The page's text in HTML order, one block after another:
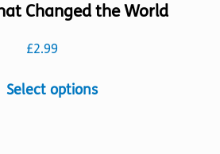
Changed the World
£2.99
Select optionsThis